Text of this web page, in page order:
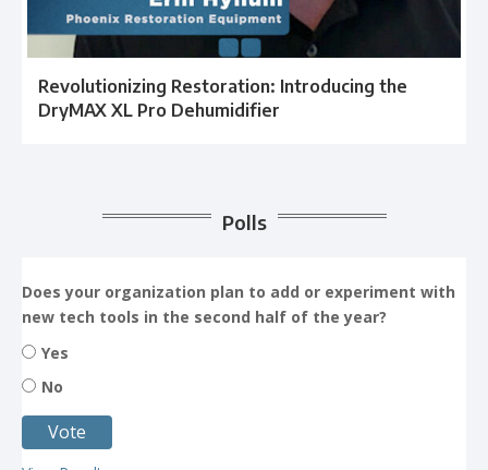
Revolutionizing Restoration: Introducing the
DryMAX XL Pro Dehumidifier
Polls
Does your organization plan to add or experiment with
new tech tools in the second half of the year?
Yes
No